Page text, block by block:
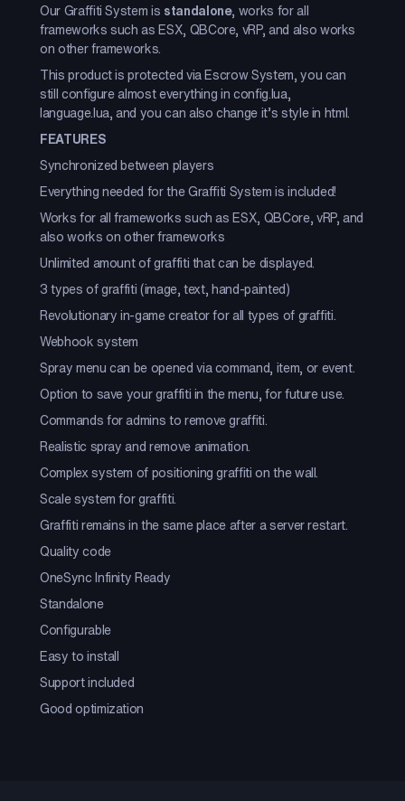
Our Graffiti System is standalone, works for all
frameworks such as ESX, QBCore, vRP, and also works
on other frameworks.
This product is protected via Escrow System, you can
still configure almost everything in config.lua,
language.lua, and you can also change it’s style in html.
FEATURES
Synchronized between players
Everything needed for the Graffiti System is included!
Works for all frameworks such as ESX, QBCore, vRP, and
also works on other frameworks
Unlimited amount of graffiti that can be displayed.
3 types of graffiti (image, text, hand-painted)
Revolutionary in-game creator for all types of graffiti.
Webhook system
Spray menu can be opened via command, item, or event.
Option to save your graffiti in the menu, for future use.
Commands for admins to remove graffiti.
Realistic spray and remove animation.
Complex system of positioning graffiti on the wall.
Scale system for graffiti.
Graffiti remains in the same place after a server restart.
Quality code
OneSync Infinity Ready
Standalone
Configurable
Easy to install
Support included
Good optimization